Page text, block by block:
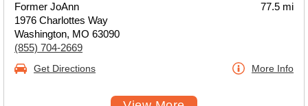
Former JoAnn
1976 Charlottes Way
Washington, MO 63090
(855) 704-2669
77.5 mi
Get Directions More Info